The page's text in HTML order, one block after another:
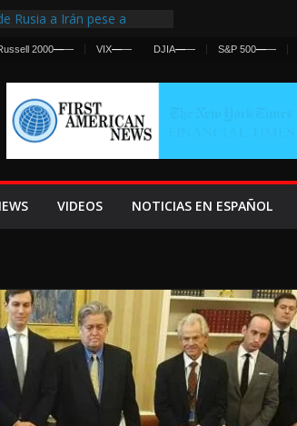
Rusia a Irán pese a
hacia Ceuta
a la Fed
Irán y la Guerra se
2000—— VIX—— DJIA—— S&P 500——
VIDEOS NOTICIAS EN ESPAÑOL